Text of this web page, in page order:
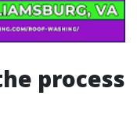
process